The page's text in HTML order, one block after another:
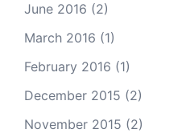
June 2016 (2)
March 2016 (1)
February 2016 (1)
December 2015 (2)
November 2015 (2)